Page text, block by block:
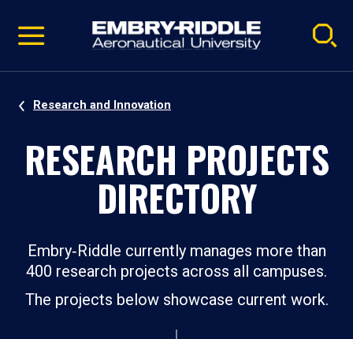
video
Navigation
Research and Innovation
RESEARCH PROJECTS
DIRECTORY
Embry‑Riddle currently manages more than
400 research projects across all campuses.
The projects below showcase current work.